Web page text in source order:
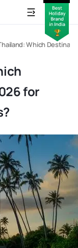
Which
for